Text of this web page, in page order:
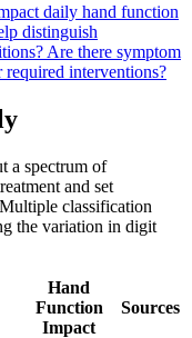
daily hand function
distinguish
Are there symptom
required interventions?
a spectrum of
and set
classification
the variation in digit
Hand
Function
Impact
Sources